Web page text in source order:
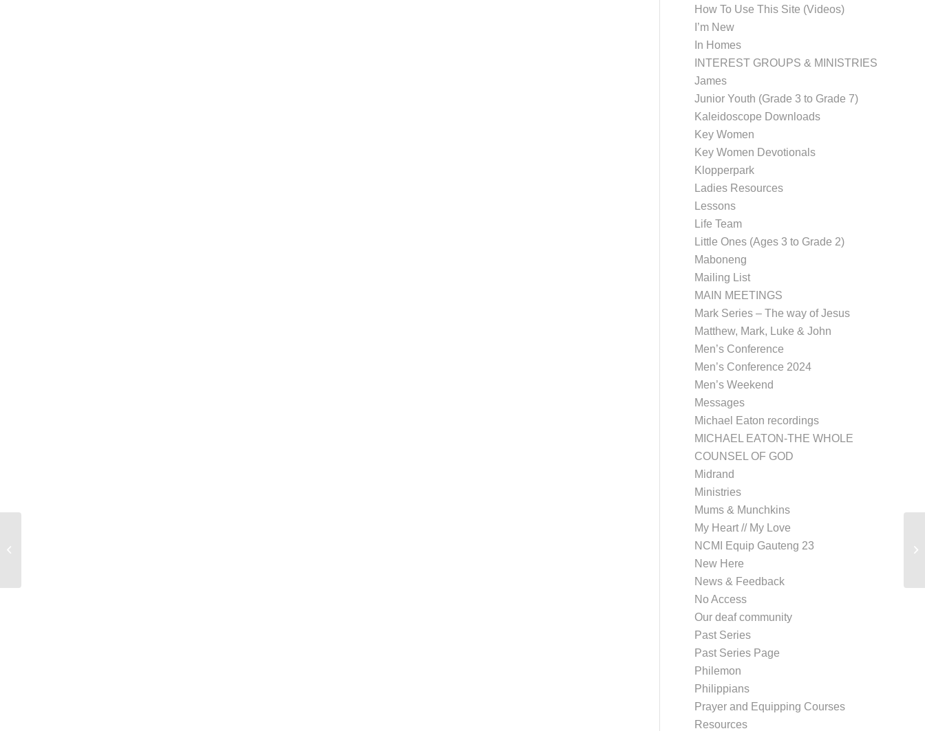
How To Use This Site (Videos)
I’m New
In Homes
INTEREST GROUPS & MINISTRIES
James
Junior Youth (Grade 3 to Grade 7)
Kaleidoscope Downloads
Key Women
Key Women Devotionals
Klopperpark
Ladies Resources
Lessons
Life Team
Little Ones (Ages 3 to Grade 2)
Maboneng
Mailing List
MAIN MEETINGS
Mark Series – The way of Jesus
Matthew, Mark, Luke & John
Men’s Conference
Men’s Conference 2024
Men’s Weekend
Messages
Michael Eaton recordings
MICHAEL EATON-THE WHOLE
COUNSEL OF GOD
Midrand
Ministries
Mums & Munchkins
My Heart // My Love
NCMI Equip Gauteng 23
New Here
News & Feedback
No Access
Our deaf community
Past Series
Past Series Page
Philemon
Philippians
Prayer and Equipping Courses
Resources